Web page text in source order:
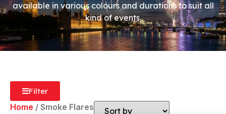
available in various colours and durations to suit all
kind of events.
Filter
Home / Smoke Flares